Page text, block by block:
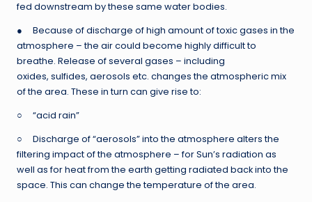
fed downstream by these same water bodies.
● Because of discharge of high amount of toxic gases in the
atmosphere – the air could become highly difficult to
breathe. Release of several gases – including
oxides, sulfides, aerosols etc. changes the atmospheric mix
of the area. These in turn can give rise to:
○ “acid rain”
○ Discharge of “aerosols” into the atmosphere alters the
filtering impact of the atmosphere – for Sun’s radiation as
well as for heat from the earth getting radiated back into the
space. This can change the temperature of the area.